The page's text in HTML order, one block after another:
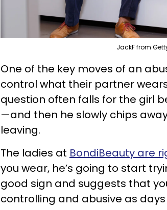
JackF from
One of the key moves of an
control what their partner
question often falls for the girl
—and then he slowly chips
leaving.
The ladies at BondiBeauty are
you wear, he’s going to start
good sign and suggests that
controlling and abusive as